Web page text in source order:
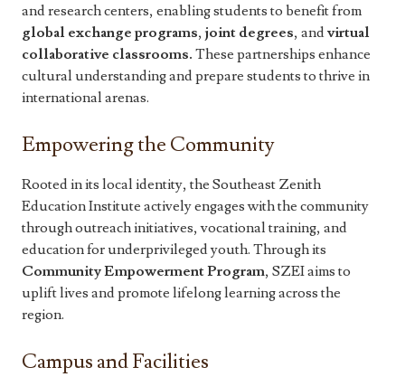
and research centers, enabling students to benefit from
global exchange programs, joint degrees, andvirtual
collaborative classrooms. These partnerships enhance
cultural understanding and prepare students to thrive in
international arenas.
Empowering the Community
Rooted in its local identity, the Southeast Zenith
Education Institute actively engages with the community
through outreach initiatives, vocational training, and
education for underprivileged youth. Through its
Community Empowerment Program, SZEI aims to
uplift lives and promote lifelong learning across the
region.
Campus and Facilities